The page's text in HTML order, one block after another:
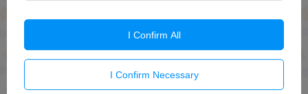
£5.52
OnlyBio Hair In Balance Vinegar Rinse Gives Shine and
Closes the Hair Cuticle 300ml
£7.69
Eveline Nail Therapy Concentrated Nail Conditioner
Giving Color 6in1 Rose 5ml
I Confirm Necessary
I Confirm All